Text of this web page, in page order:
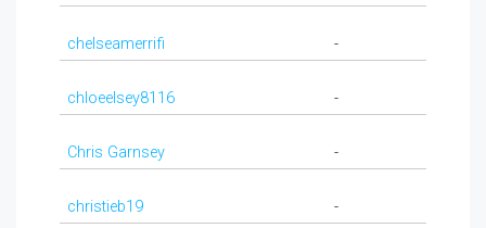
chelseamerrifi -
chloeelsey8116 -
Chris Garnsey -
christieb19 -